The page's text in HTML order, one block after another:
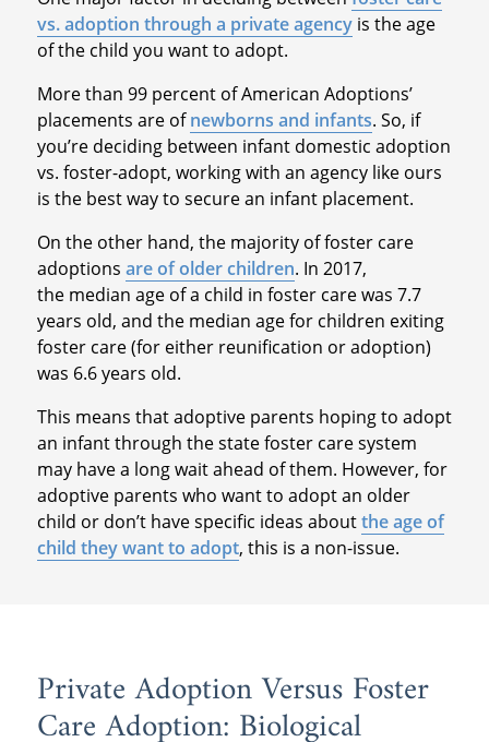
vs. adoption through a private agencyis the age
of the child you want to adopt.
More than 99 percent of American Adoptions’
placements are ofnewborns and infants. So, if
you’re deciding between infant domestic adoption
vs. foster-adopt, working with an agency like ours
is the best way to secure an infant placement.
On the other hand, the majority of foster care
adoptions are of older children. In 2017,
the median age of a child in foster care was 7.7
years old, and the median age for children exiting
foster care (for either reunification or adoption)
was 6.6 years old.
This means that adoptive parents hoping to adopt
an infant through the state foster care system
may have a long wait ahead of them. However, for
adoptive parents who want to adopt an older
child or don’t have specific ideas aboutthe age of
child they want to adopt, this is a non-issue.
Private Adoption Versus Foster
Care Adoption: Biological